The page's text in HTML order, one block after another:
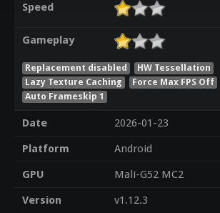
Speed
Gameplay
Replacement disabled
HW Tessellation
Lazy Texture Caching
Force Max FPS Off
Auto Frameskip 1
Date
2026-01-23
Platform
Android
GPU
Mali-G52 MC2
Version
v1.12.3